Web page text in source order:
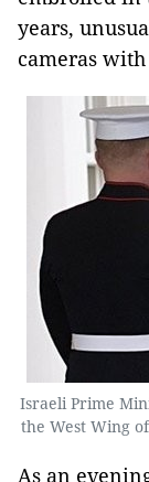
years,
cameras
Israeli Prime
the West Wing
As an